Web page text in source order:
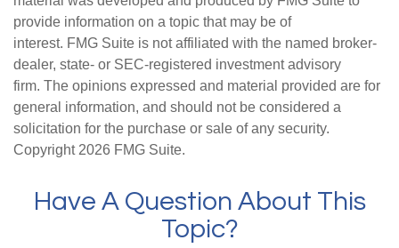
provide information on a topic that may be of
interest. FMG Suite is not affiliated with the named broker-
dealer, state- or SEC-registered investment advisory
firm. The opinions expressed and material provided are for
general information, and should not be considered a
solicitation for the purchase or sale of any security.
Copyright2026 FMG Suite.
Have A Question About This
Topic?